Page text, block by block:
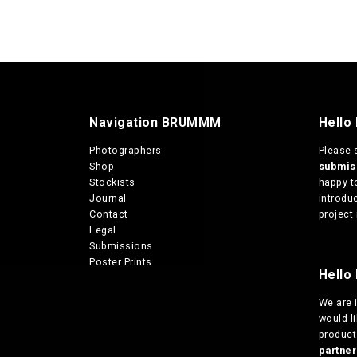
Navigation BRUMMM
Photographers
Shop
Stockists
Journal
Contact
Legal
Submissions
Poster Prints
Hello
Please
happy
project
Hello
We are
would